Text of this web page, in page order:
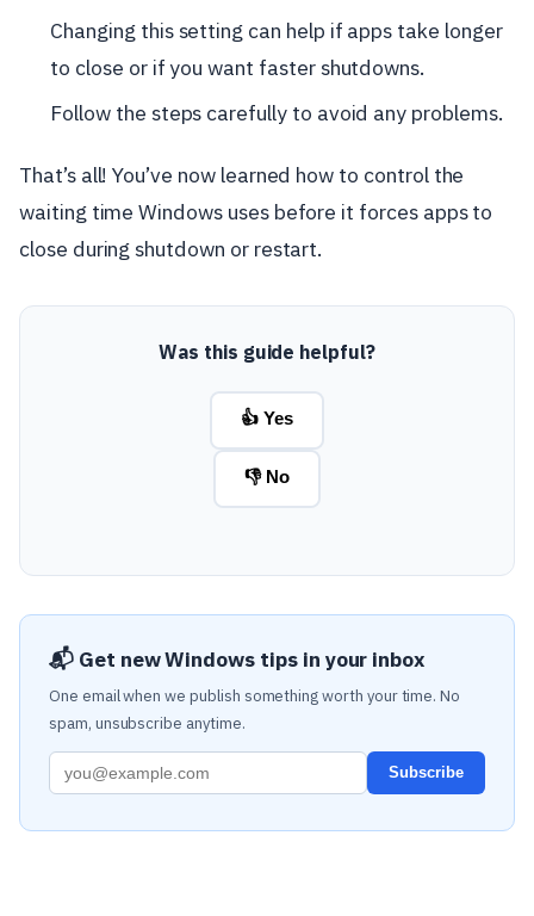
Changing this setting can help if apps take longer
to close or if you want faster shutdowns.
Follow the steps carefully to avoid any problems.
That’s all! You’ve now learned how to control the
waiting time Windows uses before it forces apps to
close during shutdown or restart.
Was this guide helpful?
👍 Yes
👎 No
📬 Get new Windows tips in your inbox
One email when we publish something worth your time. No
spam, unsubscribe anytime.
Subscribe